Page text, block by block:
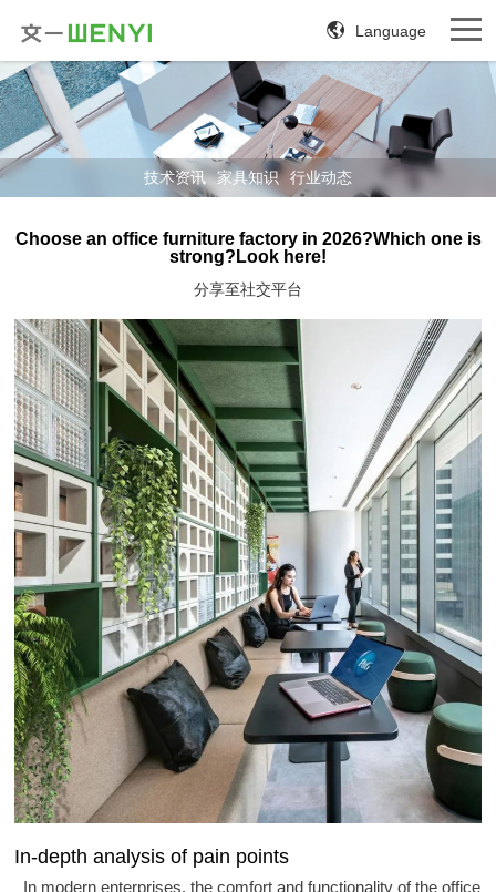
Language
技术资讯 家具知识 行业动态
Choose an office furniture factory in 2026?Which one is
strong?Look here!
分享至社交平台
In-depth analysis of pain points
In modern enterprises, the comfort and functionality of the office